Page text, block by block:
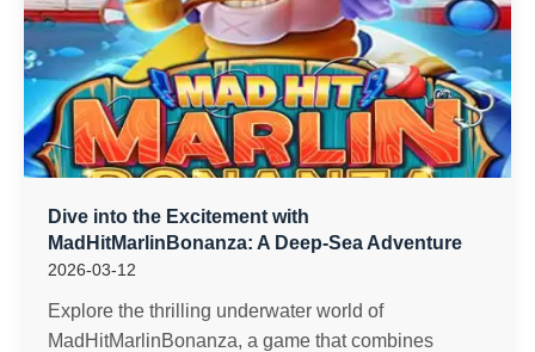
Dive into the Excitement with
MadHitMarlinBonanza: A Deep-Sea Adventure
2026-03-12
Explore the thrilling underwater world of
MadHitMarlinBonanza, a game that combines